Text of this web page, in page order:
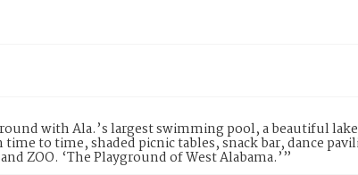
with Ala.’s largest swimming pool, a beautiful
to time, shaded picnic tables, snack bar, dance
ZOO. ‘The Playground of West Alabama.’”